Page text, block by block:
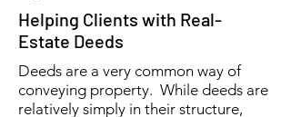
Helping Clients with Real-
Estate Deeds
Deeds are a very common way of
conveying property. While deeds are
relatively simply in their structure,